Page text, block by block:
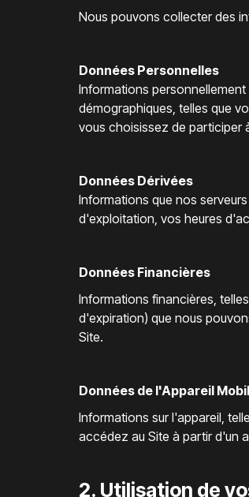
Nous pouvons collecter des
Données Personnelles
Informations
démographiques, telles que
vous choisissez de participer
Données Dérivées
Informations que nos
d'exploitation, vos heures
Données Financières
Informations financières,
d'expiration) que nous
Site.
Données de l'Appareil
Informations sur l'appareil,
accédez au Site à partir d'un
2. Utilisation de